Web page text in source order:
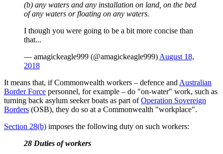
(b) any waters and any installation on land, on the bed
of any waters or floating on any waters.
I though you were going to be a bit more concise than
that...
— amagickeagle999 (@amagickeagle999)August 18,
2018
It means that, if Commonwealth workers – defence andAustralian
Border Force personnel, for example – do "on-water" work, such as
turning back asylum seeker boats as part ofOperation Sovereign
Borders (OSB), they do so at a Commonwealth "workplace".
Section 28(b) imposes the following duty on such workers:
28 Duties of workers